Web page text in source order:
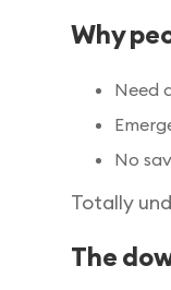
Why
Need
No
Totally
The